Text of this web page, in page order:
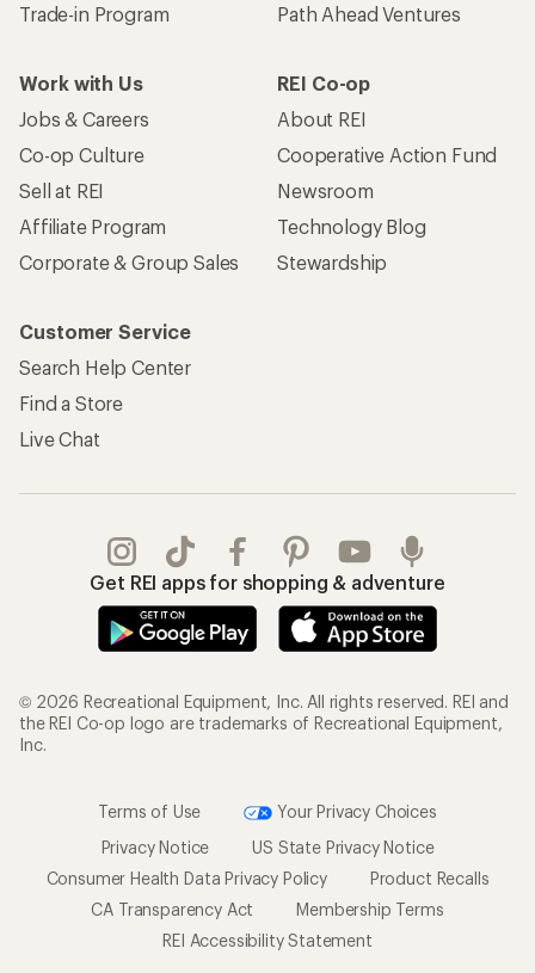
Trade-in Program
Path Ahead Ventures
Work with Us
Jobs & Careers
Co-op Culture
Sell at REI
Affiliate Program
Corporate & Group Sales
REI Co-op
About REI
Cooperative Action Fund
Newsroom
Technology Blog
Stewardship
Customer Service
Search Help Center
Find a Store
Live Chat
Get REI apps for shopping & adventure
© 2026 Recreational Equipment, Inc. All rights reserved. REI and
the REI Co-op logo are trademarks of Recreational Equipment,
Inc.
Terms of Use
Your Privacy Choices
Privacy Notice
US State Privacy Notice
Consumer Health Data Privacy Policy
Product Recalls
CA Transparency Act
Membership Terms
REI Accessibility Statement